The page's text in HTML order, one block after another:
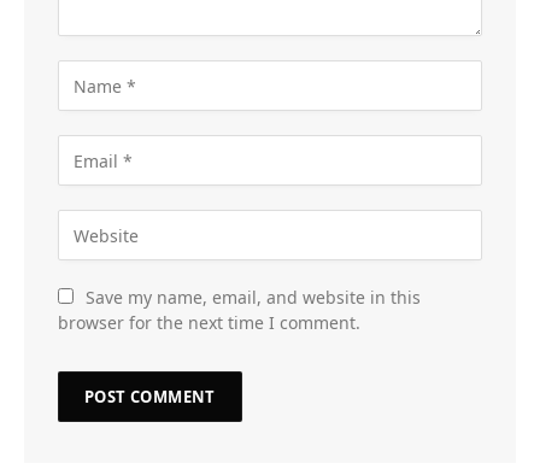
Save my name, email, and website in this
browser for the next time I comment.